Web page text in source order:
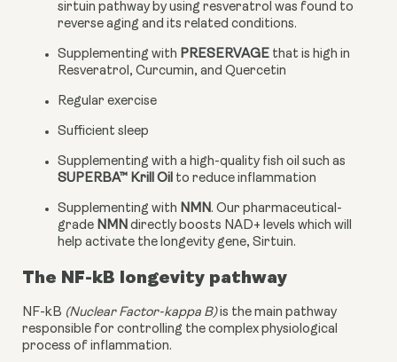
sirtuin pathway by using resveratrol was found to
reverse aging and its related conditions.
Supplementing with PRESERVAGE that is high in
Resveratrol, Curcumin, and Quercetin
Regular exercise
Sufficient sleep
SUPERBA™ Krill Oil to reduce inflammation
Supplementing with NMN. Our pharmaceutical-
grade NMN directly boosts NAD+ levels which will
help activate the longevity gene, Sirtuin.
The NF-kB longevity pathway
NF-kB (Nuclear Factor-kappa B) is the main pathway
responsible for controlling the complex physiological
process of inflammation.